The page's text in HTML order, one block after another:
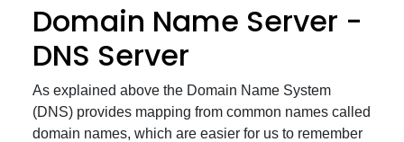
Domain Name Server -
DNS Server
As explained above the Domain Name System
(DNS) provides mapping from common names called
domain names, which are easier for us to remember